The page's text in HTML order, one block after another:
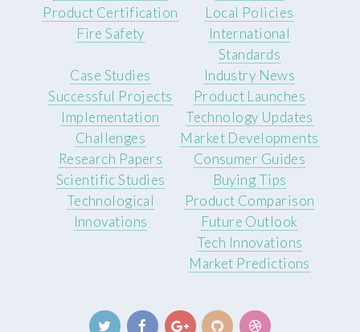
Product Certification
Fire Safety
Local Policies
International
Standards
Case Studies
Successful Projects
Implementation
Challenges
Industry News
Product Launches
Technology Updates
Market Developments
Research Papers
Scientific Studies
Technological
Innovations
Consumer Guides
Buying Tips
Product Comparison
Future Outlook
Tech Innovations
Market Predictions